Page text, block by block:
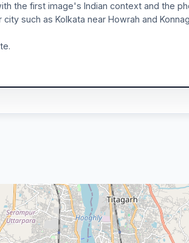
the first image's Indian context and the
such as Kolkata near Howrah and